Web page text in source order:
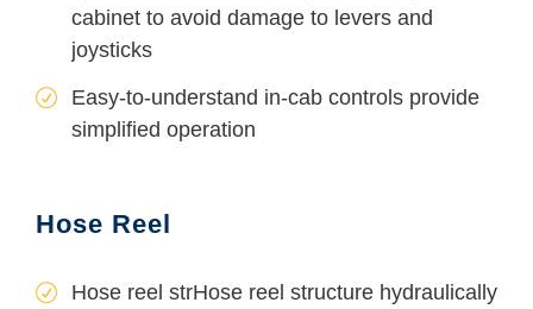
cabinet to avoid damage to levers and
joysticks
Easy-to-understand in-cab controls provide
simplified operation
Hose Reel
Hose reel strHose reel structure hydraulically